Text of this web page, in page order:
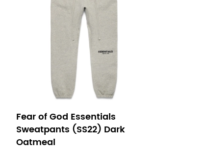
Fear of God Essentials
Sweatpants (SS22) Dark
Oatmeal